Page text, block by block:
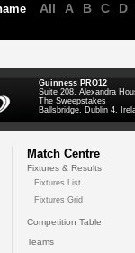
All A B C D
Guinness PRO12
Suite 208, Alexandra
The Sweepstakes
Ballsbridge, Dublin 4,
Match Centre
Fixtures & Results
Fixtures List
Fixtures Grid
Competition Table
Teams